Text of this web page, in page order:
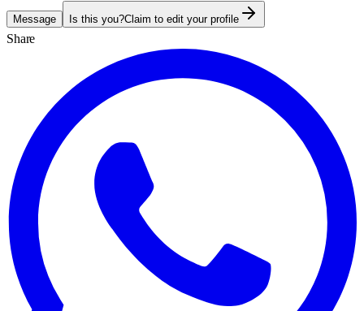
Message Is this you?Claim to edit your profile
Share